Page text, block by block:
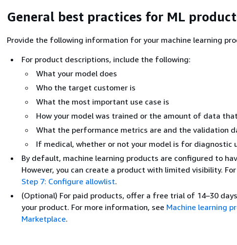
General best practices for ML
Provide the following information for your machine learning
For product descriptions, include the following:
What your model does
Who the target customer is
What the most important use case is
How your model was trained or the amount of data
What the performance metrics are and the validation
If medical, whether or not your model is for diagnostic
By default, machine learning products are configured to
However, you can create a product with limited visibility.
Step 7: Configure allowlist.
(Optional) For paid products, offer a free trial of 14–30
your product. For more information, see Machine learning
Marketplace.